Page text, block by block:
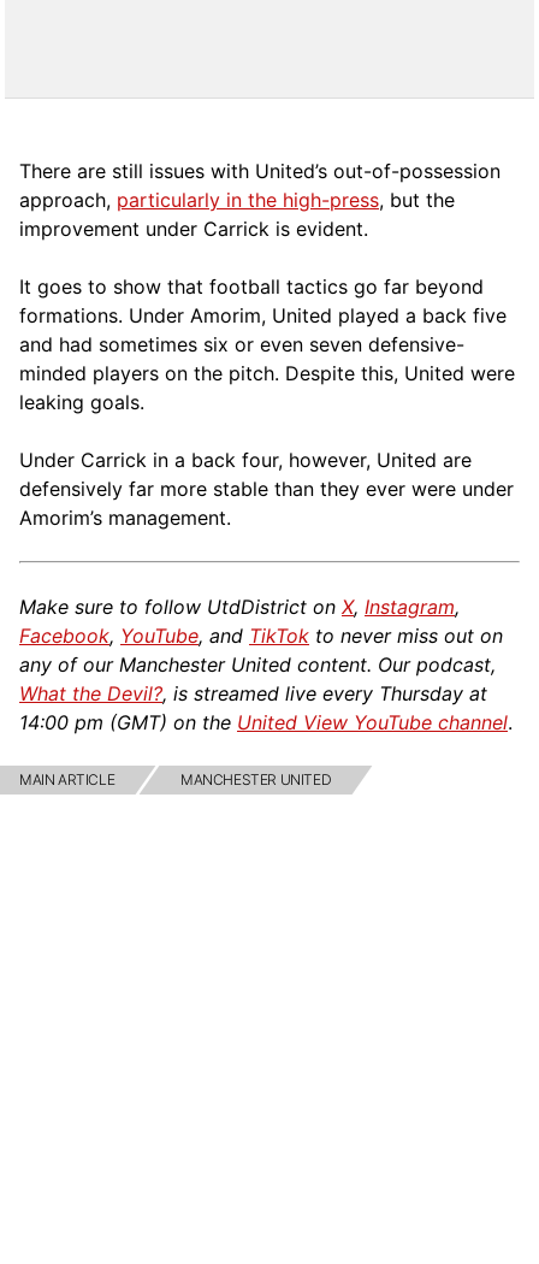
There are still issues with United’s out-of-possession
approach, particularly in the high-press, but the
improvement under Carrick is evident.
It goes to show that football tactics go far beyond
formations. Under Amorim, United played a back five
and had sometimes six or even seven defensive-
minded players on the pitch. Despite this, United were
leaking goals.
Under Carrick in a back four, however, United are
defensively far more stable than they ever were under
Amorim’s management.
Make sure to follow UtdDistrict on X, Instagram,
Facebook, YouTube, and TikTok to never miss out on
any of our Manchester United content. Our podcast,
What the Devil?, is streamed live every Thursday at
14:00 pm (GMT) on the United View YouTube channel.
MAIN ARTICLE MANCHESTER UNITED